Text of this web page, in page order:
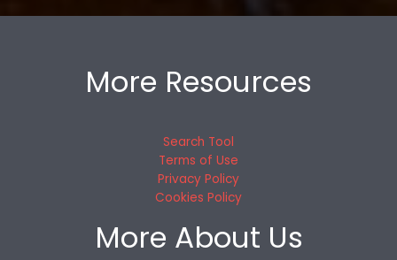
More Resources
Search Tool
Terms of Use
Privacy Policy
Cookies Policy
More About Us